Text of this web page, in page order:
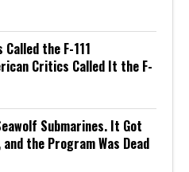
the F-111
Critics Called It the F-
Submarines. It Got
the Program Was Dead